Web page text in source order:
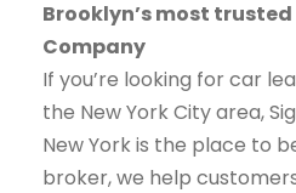
Brooklyn’s most
Company
If you’re looking for car
the New York City area,
New York is the place to
broker, we help